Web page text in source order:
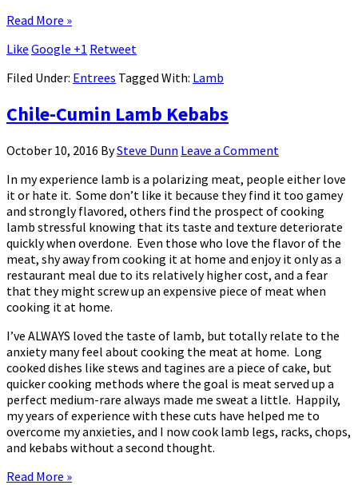
Read More »
Like Google +1 Retweet
Filed Under: Entrees Tagged With: Lamb
Chile-Cumin Lamb Kebabs
October 10, 2016 BySteve Dunn Leave a Comment
In my experience lamb is a polarizing meat, people either love
it or hate it. Some don’t like it because they find it too gamey
and strongly flavored, others find the prospect of cooking
lamb stressful knowing that its taste and texture deteriorate
quickly when overdone. Even those who love the flavor of the
meat, shy away from cooking it at home and enjoy it only as a
restaurant meal due to its relatively higher cost, and a fear
that they might screw up an expensive piece of meat when
cooking it at home.
I’ve ALWAYS loved the taste of lamb, but totally relate to the
anxiety many feel about cooking the meat at home. Long
cooked dishes like stews and tagines are a piece of cake, but
quicker cooking methods where the goal is meat served up a
perfect medium-rare always made me sweat a little. Happily,
my years of experience with these cuts have helped me to
overcome my anxieties, and I now cook lamb legs, racks, chops,
and kebabs without a second thought.
Read More »